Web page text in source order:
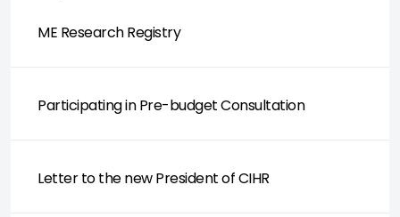
ME Research Registry
Participating in Pre-budget Consultation
Letter to the new President of CIHR